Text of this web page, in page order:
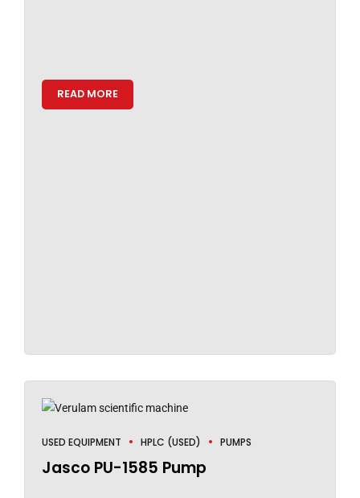
READ MORE
USED EQUIPMENT HPLC (USED) PUMPS
Jasco PU-1585 Pump